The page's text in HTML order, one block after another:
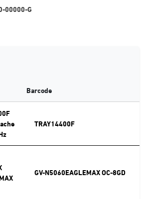
00000-G
Barcode
TRAY14400F
GV-N5060EAGLEMAX OC-8GD